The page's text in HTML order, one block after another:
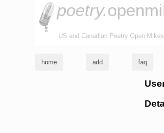
poetry.
US and Canadian Poetry Open Mikes
home add faq